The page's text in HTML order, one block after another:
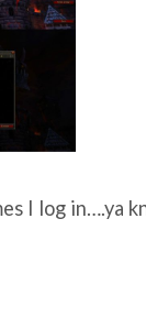
I log in….ya